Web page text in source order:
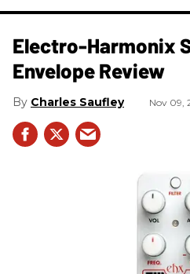
Electro-Harmonix
Envelope Review
Charles Saufley Nov 09,